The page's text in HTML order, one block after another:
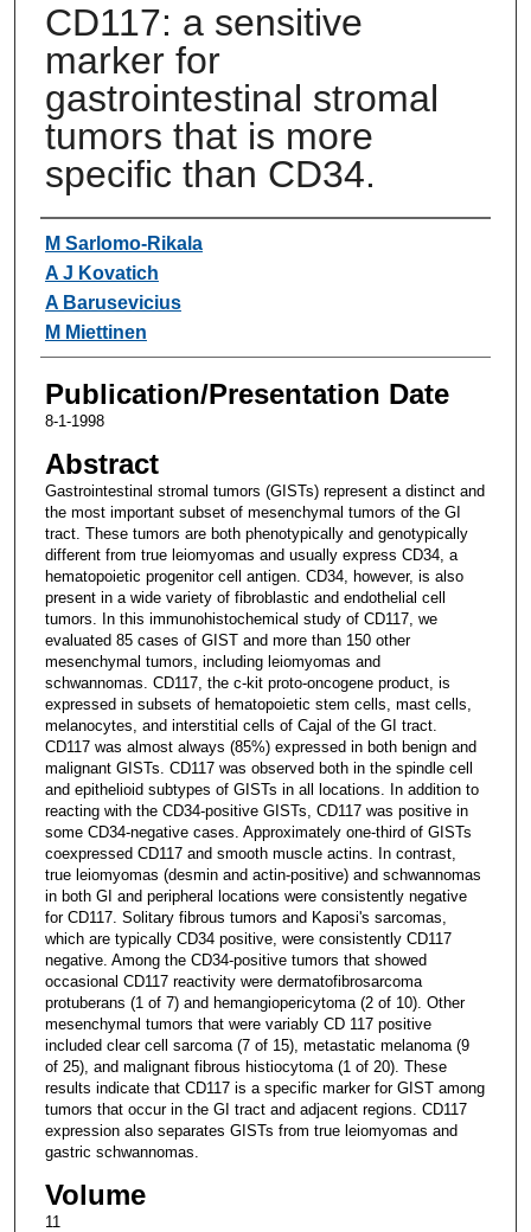
CD117: a sensitive
marker for
gastrointestinal stromal
tumors that is more
specific than CD34.
Authors
M Sarlomo-Rikala
A J Kovatich
A Barusevicius
M Miettinen
Publication/Presentation Date
8-1-1998
Abstract
Gastrointestinal stromal tumors (GISTs) represent a distinct and
the most important subset of mesenchymal tumors of the GI
tract. These tumors are both phenotypically and genotypically
different from true leiomyomas and usually express CD34, a
hematopoietic progenitor cell antigen. CD34, however, is also
present in a wide variety of fibroblastic and endothelial cell
tumors. In this immunohistochemical study of CD117, we
evaluated 85 cases of GIST and more than 150 other
mesenchymal tumors, including leiomyomas and
schwannomas. CD117, the c-kit proto-oncogene product, is
expressed in subsets of hematopoietic stem cells, mast cells,
melanocytes, and interstitial cells of Cajal of the GI tract.
CD117 was almost always (85%) expressed in both benign and
malignant GISTs. CD117 was observed both in the spindle cell
and epithelioid subtypes of GISTs in all locations. In addition to
reacting with the CD34-positive GISTs, CD117 was positive in
some CD34-negative cases. Approximately one-third of GISTs
coexpressed CD117 and smooth muscle actins. In contrast,
true leiomyomas (desmin and actin-positive) and schwannomas
in both GI and peripheral locations were consistently negative
for CD117. Solitary fibrous tumors and Kaposi's sarcomas,
which are typically CD34 positive, were consistently CD117
negative. Among the CD34-positive tumors that showed
occasional CD117 reactivity were dermatofibrosarcoma
protuberans (1 of 7) and hemangiopericytoma (2 of 10). Other
mesenchymal tumors that were variably CD 117 positive
included clear cell sarcoma (7 of 15), metastatic melanoma (9
of 25), and malignant fibrous histiocytoma (1 of 20). These
results indicate that CD117 is a specific marker for GIST among
tumors that occur in the GI tract and adjacent regions. CD117
expression also separates GISTs from true leiomyomas and
gastric schwannomas.
Volume
11